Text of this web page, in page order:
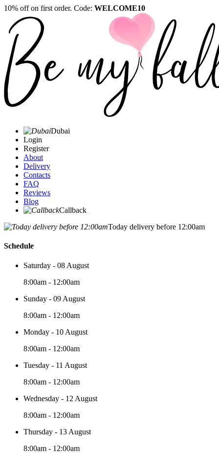
10% off on first order. Code: WELCOME10
Dubai
Login
Register
About
Delivery
Contacts
FAQ
Reviews
Blog
Callback
Today delivery before 12:00am
Schedule
Saturday - 08 August
8:00am - 12:00am
Sunday - 09 August
8:00am - 12:00am
Monday - 10 August
8:00am - 12:00am
Tuesday - 11 August
8:00am - 12:00am
Wednesday - 12 August
8:00am - 12:00am
Thursday - 13 August
8:00am - 12:00am